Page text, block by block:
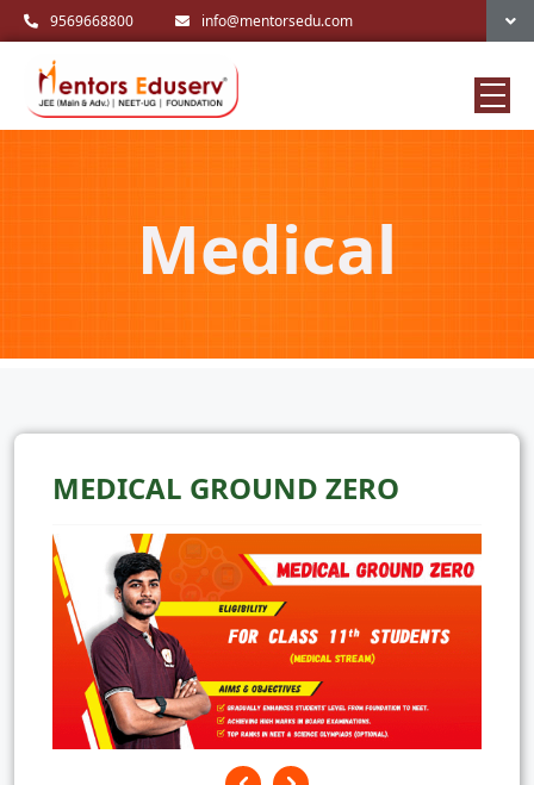
9569668800 info@mentorsedu.com
Medical
MEDICAL GROUND ZERO